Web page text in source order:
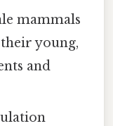
mammals
young,
and